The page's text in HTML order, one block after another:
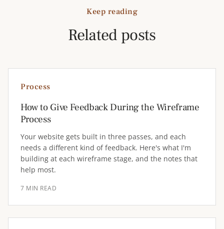
Keep reading
Related posts
Process
How to Give Feedback During the Wireframe
Process
Your website gets built in three passes, and each
needs a different kind of feedback. Here's what I'm
building at each wireframe stage, and the notes that
help most.
7 MIN READ